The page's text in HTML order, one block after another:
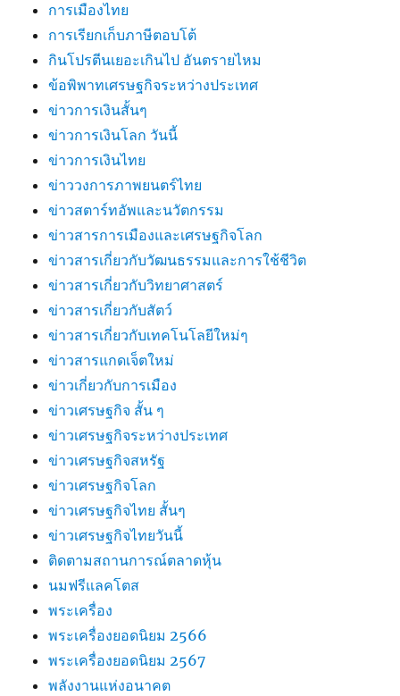
การเมืองไทย
การเรียกเก็บภาษีตอบโต้
กินโปรตีนเยอะเกินไป อันตรายไหม
ข้อพิพาทเศรษฐกิจระหว่างประเทศ
ข่าวการเงินสั้นๆ
ข่าวการเงินโลก วันนี้
ข่าวการเงินไทย
ข่าววงการภาพยนตร์ไทย
ข่าวสตาร์ทอัพและนวัตกรรม
ข่าวสารการเมืองและเศรษฐกิจโลก
ข่าวสารเกี่ยวกับวัฒนธรรมและการใช้ชีวิต
ข่าวสารเกี่ยวกับวิทยาศาสตร์
ข่าวสารเกี่ยวกับสัตว์
ข่าวสารเกี่ยวกับเทคโนโลยีใหม่ๆ
ข่าวสารแกดเจ็ตใหม่
ข่าวเกี่ยวกับการเมือง
ข่าวเศรษฐกิจ สั้น ๆ
ข่าวเศรษฐกิจระหว่างประเทศ
ข่าวเศรษฐกิจสหรัฐ
ข่าวเศรษฐกิจโลก
ข่าวเศรษฐกิจไทย สั้นๆ
ข่าวเศรษฐกิจไทยวันนี้
ติดตามสถานการณ์ตลาดหุ้น
นมฟรีแลคโตส
พระเครื่อง
พระเครื่องยอดนิยม 2566
พระเครื่องยอดนิยม 2567
พลังงานแห่งอนาคต